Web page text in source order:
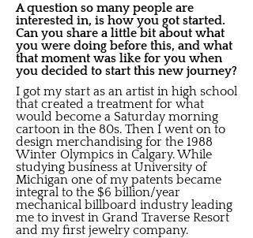
A question so many people are
interested in, is how you got started.
Can you share a little bit about what
you were doing before this, and what
that moment was like for you when
you decided to start this new journey?
I got my start as an artist in high school
that created a treatment for what
would become a Saturday morning
cartoon in the 80s. Then I went on to
design merchandising for the 1988
Winter Olympics in Calgary. While
studying business at University of
Michigan one of my patents became
integral to the $6 billion/year
mechanical billboard industry leading
me to invest in Grand Traverse Resort
and my first jewelry company.